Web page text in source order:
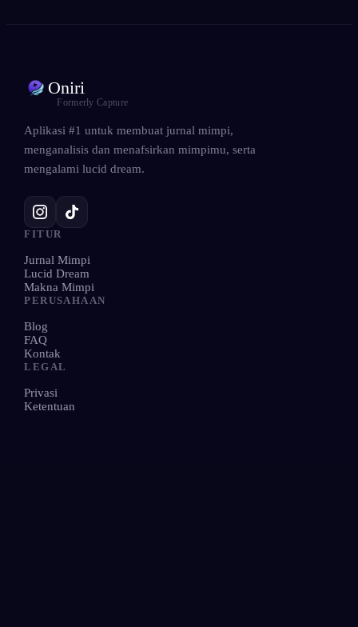
Oniri
Formerly Capture
Aplikasi #1 untuk membuat jurnal mimpi,
menganalisis dan menafsirkan mimpimu, serta
mengalami lucid dream.
FITUR
Jurnal Mimpi
Lucid Dream
Makna Mimpi
PERUSAHAAN
Blog
FAQ
Kontak
LEGAL
Privasi
Ketentuan